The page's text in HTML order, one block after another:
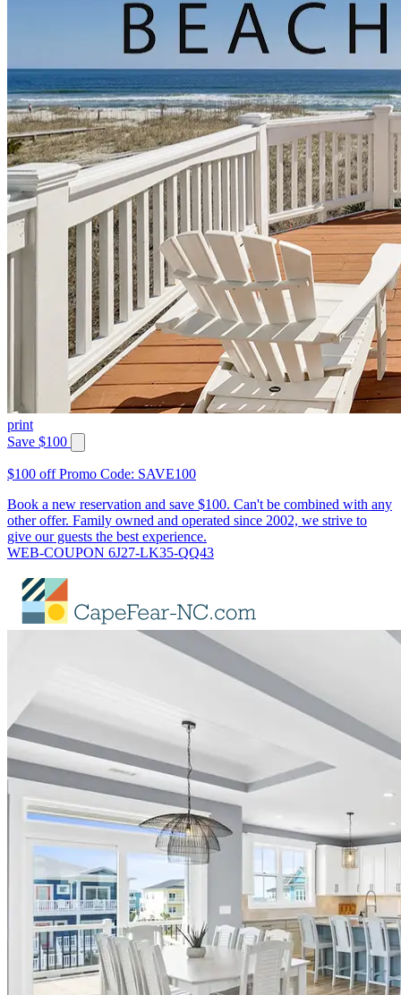
print
Save $100
$100 off Promo Code: SAVE100
Book a new reservation and save $100. Can't be combined with any
other offer. Family owned and operated since 2002, we strive to
give our guests the best experience.
WEB-COUPON 6J27-LK35-QQ43